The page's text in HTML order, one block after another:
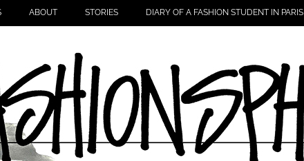
ABOUT STORIES DIARY OF A FASHION STUDENT IN PARIS